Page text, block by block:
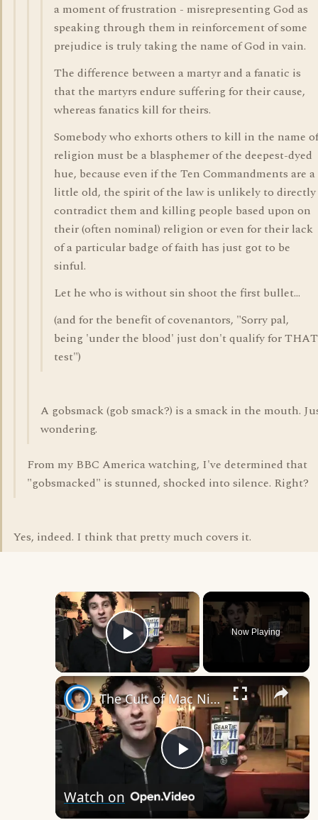
a moment of frustration - misrepresenting God as
speaking through them in reinforcement of some
prejudice is truly taking the name of God in vain.
The difference between a martyr and a fanatic is
that the martyrs endure suffering for their cause,
whereas fanatics kill for theirs.
Somebody who exhorts others to kill in the name of
religion must be a blasphemer of the deepest-dyed
hue, because even if the Ten Commandments are a
little old, the spirit of the law is unlikely to directly
contradict them and killing people based upon on
their (often nominal) religion or even for their lack
of a particular badge of faith has just got to be
sinful.
Let he who is without sin shoot the first bullet...
(and for the benefit of covenantors, "Sorry pal,
being 'under the blood' just don't qualify for THAT
test")
A gobsmack (gob smack?) is a smack in the mouth.
wondering.
From my BBC America watching, I've determined that
"gobsmacked" is stunned, shocked into silence. Right?
Yes, indeed. I think that pretty much covers it.
×
Play Video
Now Playing
×
Play
Video
The Cult of Mac Nite Ize Gear Ties Giveway
Watch on